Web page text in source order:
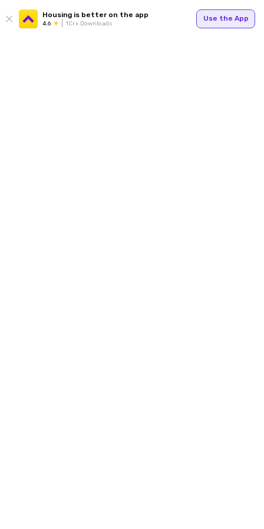
Housing is better on the app
4.6 1Cr+ Downloads
Use the App